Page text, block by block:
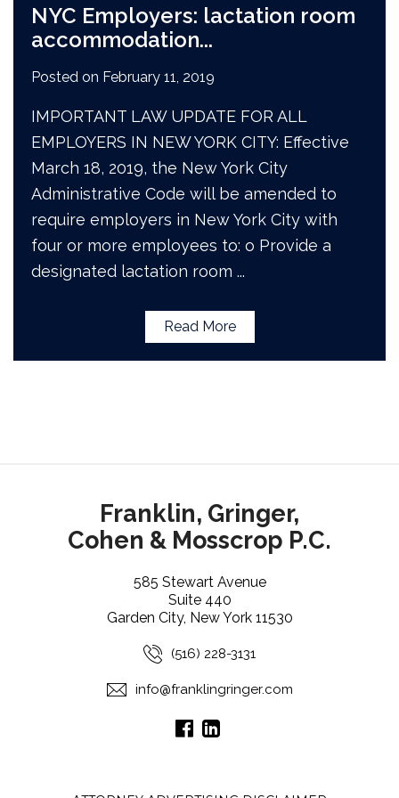
NYC Employers: lactation room
accommodation...
Posted on February 11, 2019
IMPORTANT LAW UPDATE FOR ALL
EMPLOYERS IN NEW YORK CITY: Effective
March 18, 2019, the New York City
Administrative Code will be amended to
require employers in New York City with
four or more employees to: o Provide a
designated lactation room ...
Read More
Franklin, Gringer,
Cohen & Mosscrop P.C.
585 Stewart Avenue
Suite 440
Garden City, New York 11530
(516) 228-3131
info@franklingringer.com